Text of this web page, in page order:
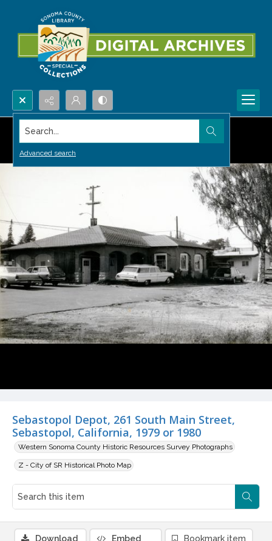
Search...
Advanced search
Sebastopol Depot, 261 South Main Street,
Sebastopol, California, 1979 or 1980
Western Sonoma County Historic Resources Survey Photographs
Z - City of SR Historical Photo Map
Download Embed Bookmark item